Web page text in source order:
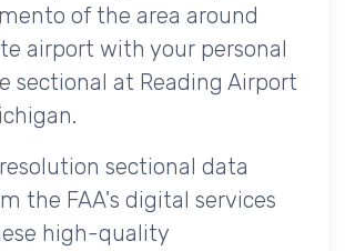
of the area around
airport with your personal
sectional at Reading Airport
sectional data
the FAA's digital services
high-quality